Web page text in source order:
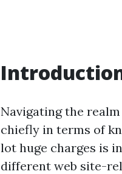
Navigating the
chiefly in terms of
lot huge charges is
different web site-